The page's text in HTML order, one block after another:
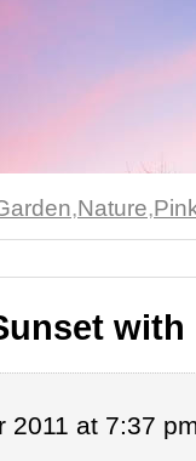
,Nature,
with
2011 at 7:37